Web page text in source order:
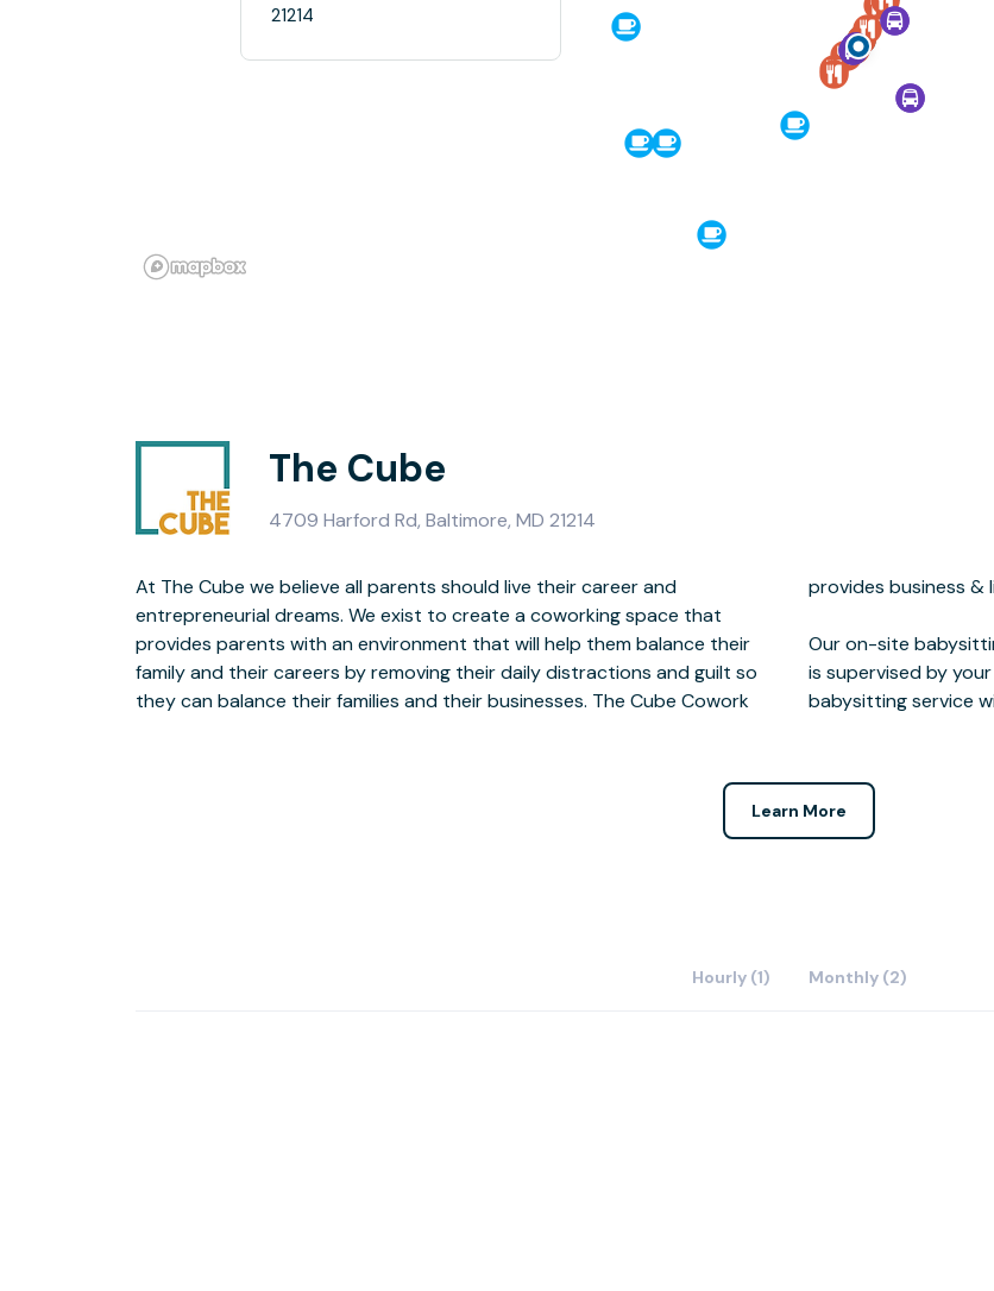
21214
The Cube
4709 Harford Rd, Baltimore, MD 21214
At The Cube we believe all parents should live their career and
entrepreneurial dreams. We exist to create a coworking space that
provides parents with an environment that will help them balance their
family and their careers by removing their daily distractions and guilt so
they can balance their families and their businesses. The Cube Cowork
provides business & lifestyle resources AND on-site babysitting services.
​
Our on-site babysitting service is designed for children 0-7 years old and
is supervised by your FAVORITE Granny! That's right we staff our
babysitting service
Learn More
Hourly (1) Monthly (2)